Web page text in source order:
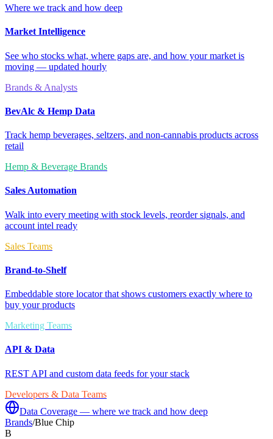
Where we track and how deep
Market Intelligence
See who stocks what, where gaps are, and how your market is
moving — updated hourly
Brands & Analysts
BevAlc & Hemp Data
Track hemp beverages, seltzers, and non-cannabis products across
retail
Hemp & Beverage Brands
Sales Automation
Walk into every meeting with stock levels, reorder signals, and
account intel ready
Sales Teams
Brand-to-Shelf
Embeddable store locator that shows customers exactly where to
buy your products
Marketing Teams
API & Data
REST API and custom data feeds for your stack
Developers & Data Teams
Data Coverage — where we track and how deep
Brands/Blue Chip
B